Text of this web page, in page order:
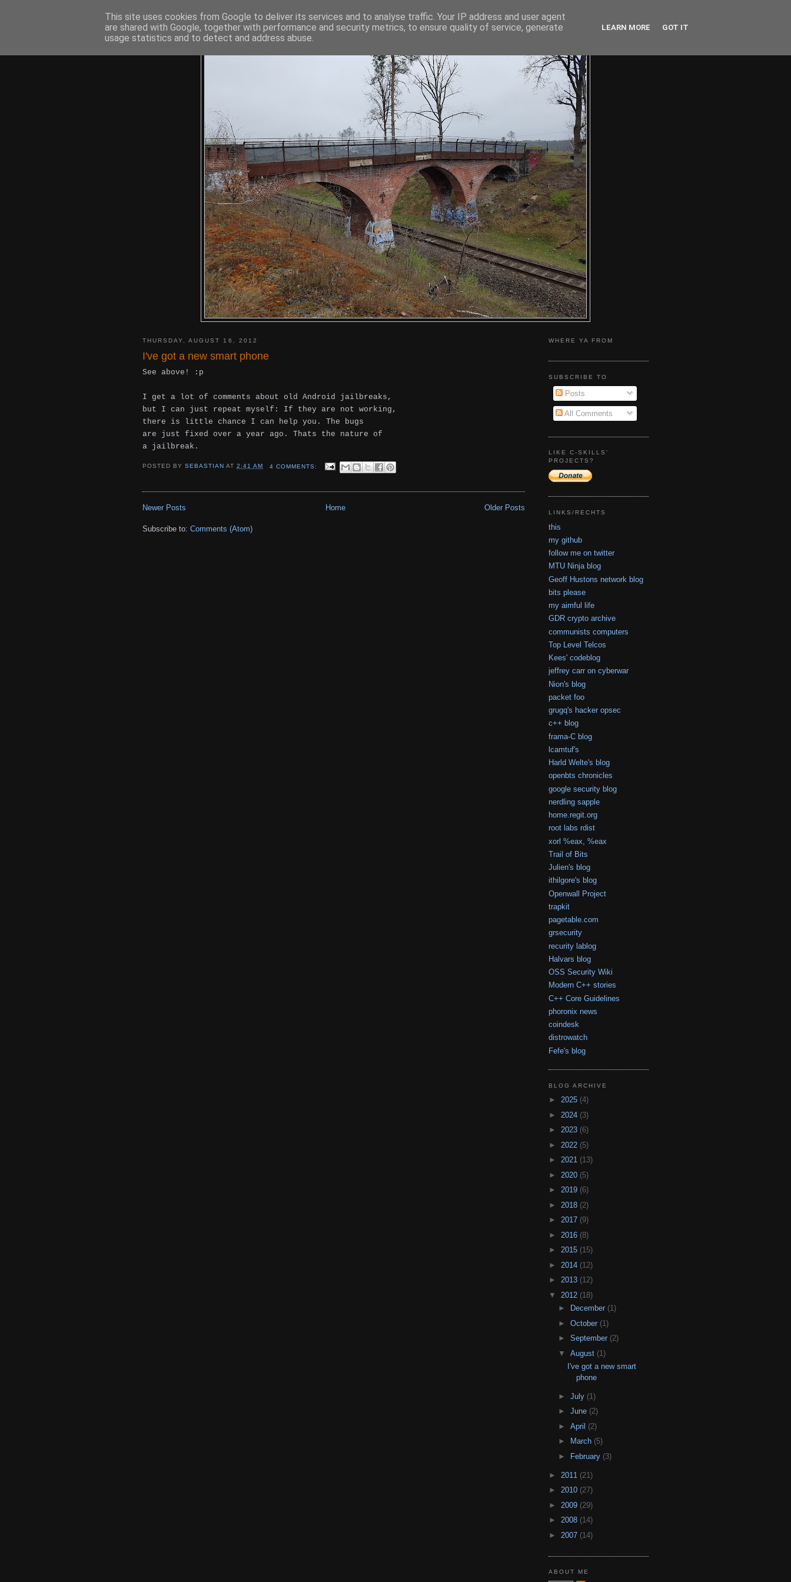
THURSDAY, AUGUST 16, 2012
I've got a new smart phone
See above! :p
I get a lot of comments about old Android jailbreaks,
but I can just repeat myself: If they are not working,
there is little chance I can help you. The bugs
are just fixed over a year ago. Thats the nature of
a jailbreak.
POSTED BYSEBASTIAN AT2:41 AM 4 COMMENTS:
Newer Posts Older Posts
Home
Subscribe to: Comments (Atom)
WHERE YA FROM
SUBSCRIBE TO
Posts
All Comments
LIKE C-SKILLS'
PROJECTS?
LINKS/RECHTS
this
my github
follow me on twitter
MTU Ninja blog
Geoff Hustons network blog
bits please
my aimful life
GDR crypto archive
communists computers
Top Level Telcos
Kees' codeblog
jeffrey carr on cyberwar
Nion's blog
packet foo
grugq's hacker opsec
c++ blog
frama-C blog
lcamtuf's
Harld Welte's blog
openbts chronicles
google security blog
nerdling sapple
home.regit.org
root labs rdist
xorl %eax, %eax
Trail of Bits
Julien's blog
ithilgore's blog
Openwall Project
trapkit
pagetable.com
grsecurity
recurity lablog
Halvars blog
OSS Security Wiki
Modern C++ stories
C++ Core Guidelines
phoronix news
coindesk
distrowatch
Fefe's blog
BLOG ARCHIVE
► 2025 (4)
► 2024 (3)
► 2023 (6)
► 2022 (5)
► 2021 (13)
► 2020 (5)
► 2019 (6)
► 2018 (2)
► 2017 (9)
► 2016 (8)
► 2015 (15)
► 2014 (12)
► 2013 (12)
▼ 2012 (18)
►
December (1)
► October (1)
► September (2)
▼ August (1)
I've got a new smart
phone
► July (1)
► June (2)
► April (2)
►
March (5)
►
February (3)
► 2011 (21)
► 2010 (27)
► 2009 (29)
► 2008 (14)
► 2007 (14)
ABOUT ME
This site uses cookies from Google to deliver its services and to analyse traffic. Your IP address and user agent
are shared with Google, together with performance and security metrics, to ensure quality of service, generate
usage statistics and to detect and address abuse.
LEARN MORE GOT IT